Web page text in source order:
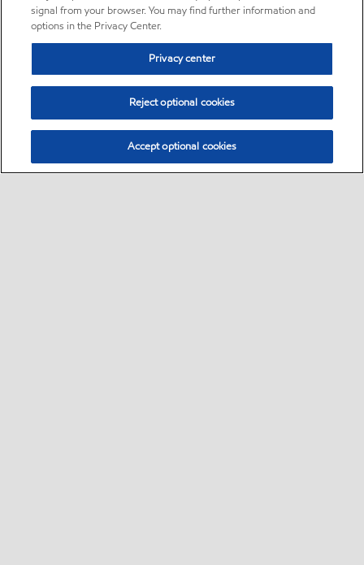
signal from your browser. You may find further information and
options in the Privacy Center.
Privacy center
Reject optional cookies
Accept optional cookies